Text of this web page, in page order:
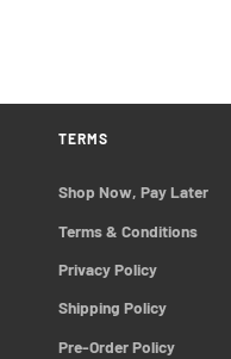
TERMS
Shop Now, Pay Later
Terms & Conditions
Privacy Policy
Shipping Policy
Pre-Order Policy